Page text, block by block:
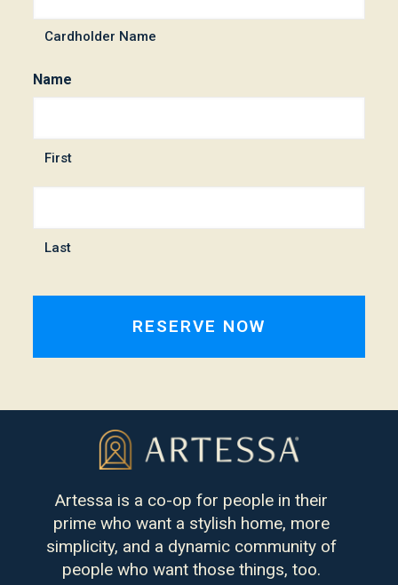
Cardholder Name
Name
First
Last
Artessa is a co-op for people in their
prime who want a stylish home, more
simplicity, and a dynamic community of
people who want those things, too.